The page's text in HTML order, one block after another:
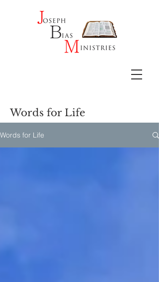
Words for Life
Words for Life